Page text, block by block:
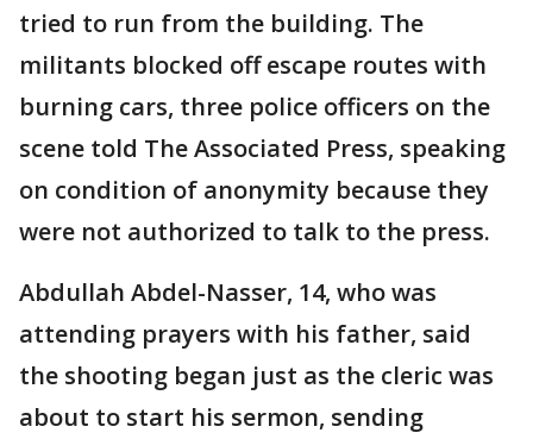
tried to run from the building. The
militants blocked off escape routes with
burning cars, three police officers on the
scene told The Associated Press, speaking
on condition of anonymity because they
were not authorized to talk to the press.
Abdullah Abdel-Nasser, 14, who was
attending prayers with his father, said
the shooting began just as the cleric was
about to start his sermon, sending